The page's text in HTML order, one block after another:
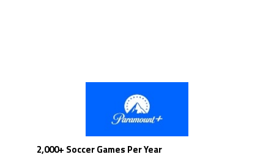
2,000+ Soccer Games Per Year